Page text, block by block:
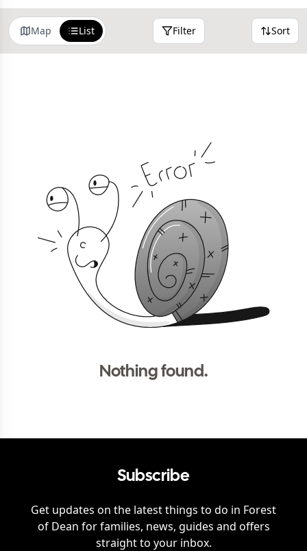
Map List Filter Sort
Nothing found.
Subscribe
Get updates on the latest things to do in Forest
of Dean for families, news, guides and offers
straight to your inbox.